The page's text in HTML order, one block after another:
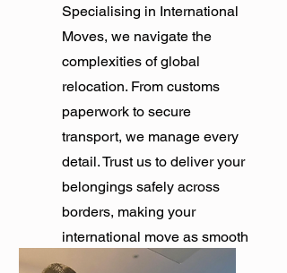
Specialising in International
Moves, we navigate the
complexities of global
relocation. From customs
paperwork to secure
transport, we manage every
detail. Trust us to deliver your
belongings safely across
borders, making your
international move as smooth
as possible.